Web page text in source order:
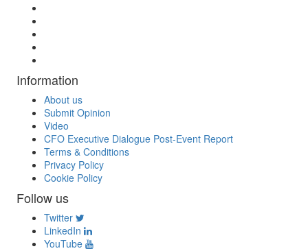
Information
About us
Submit Opinion
Video
CFO Executive Dialogue Post-Event Report
Terms & Conditions
Privacy Policy
Cookie Policy
Follow us
Twitter
LinkedIn
YouTube